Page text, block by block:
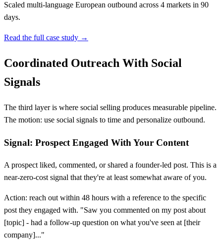
Scaled multi-language European outbound across 4 markets in 90
days.
Read the full case study →
Coordinated Outreach With Social
Signals
The third layer is where social selling produces measurable pipeline.
The motion: use social signals to time and personalize outbound.
Signal: Prospect Engaged With Your Content
A prospect liked, commented, or shared a founder-led post. This is a
near-zero-cost signal that they're at least somewhat aware of you.
Action: reach out within 48 hours with a reference to the specific
post they engaged with. "Saw you commented on my post about
[topic] - had a follow-up question on what you've seen at [their
company]..."